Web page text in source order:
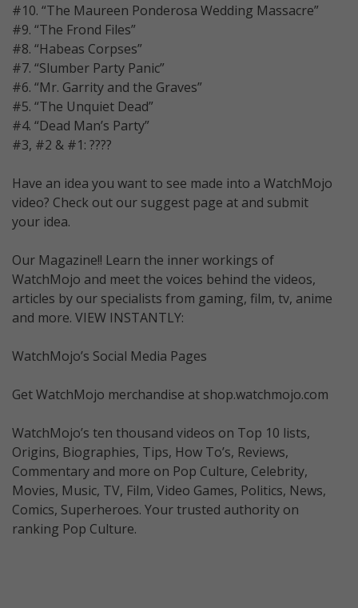
#10. “The Maureen Ponderosa Wedding Massacre”
#9. “The Frond Files”
#8. “Habeas Corpses”
#7. “Slumber Party Panic”
#6. “Mr. Garrity and the Graves”
#5. “The Unquiet Dead”
#4. “Dead Man’s Party”
#3, #2 & #1: ????
Have an idea you want to see made into a WatchMojo
video? Check out our suggest page at and submit
your idea.
Our Magazine!! Learn the inner workings of
WatchMojo and meet the voices behind the videos,
articles by our specialists from gaming, film, tv, anime
and more. VIEW INSTANTLY:
WatchMojo’s Social Media Pages
Get WatchMojo merchandise at shop.watchmojo.com
WatchMojo’s ten thousand videos on Top 10 lists,
Origins, Biographies, Tips, How To’s, Reviews,
Commentary and more on Pop Culture, Celebrity,
Movies, Music, TV, Film, Video Games, Politics, News,
Comics, Superheroes. Your trusted authority on
ranking Pop Culture.